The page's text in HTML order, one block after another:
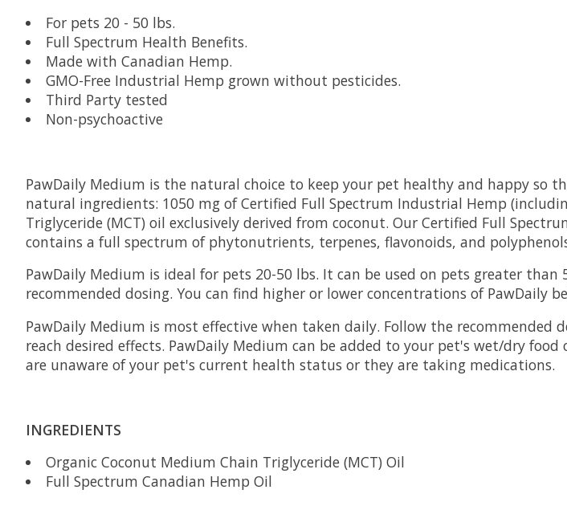
For pets 20 - 50 lbs.
Full Spectrum Health Benefits.
Made with Canadian Hemp.
GMO-Free Industrial Hemp grown without pesticides.
Third Party tested
Non-psychoactive
PawDaily Medium is the natural choice to keep your pet healthy and happy so
natural ingredients: 1050 mg of Certified Full Spectrum Industrial Hemp
Triglyceride (MCT) oil exclusively derived from coconut. Our Certified Full
contains a full spectrum of phytonutrients, terpenes, flavonoids, and
PawDaily Medium is ideal for pets 20-50 lbs. It can be used on pets greater than
recommended dosing. You can find higher or lower concentrations of PawDaily
PawDaily Medium is most effective when taken daily. Follow the
reach desired effects. PawDaily Medium can be added to your pet's wet/dry
are unaware of your pet's current health status or they are taking medications.
INGREDIENTS
Organic Coconut Medium Chain Triglyceride (MCT) Oil
Full Spectrum Canadian Hemp Oil